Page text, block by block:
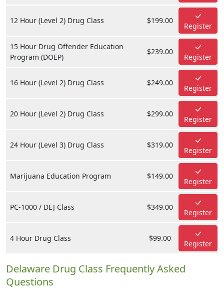
12 Hour (Level 2) Drug Class $199.00
Register
15 Hour Drug Offender Education
Program (DOEP)
$239.00
Register
16 Hour (Level 2) Drug Class $249.00
Register
20 Hour (Level 2) Drug Class $299.00
Register
24 Hour (Level 3) Drug Class $319.00
Register
Marijuana Education Program $149.00
Register
PC-1000 / DEJ Class $349.00
Register
4 Hour Drug Class $99.00
Register
Delaware Drug Class Frequently Asked
Questions